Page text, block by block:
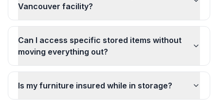
Vancouver facility?
Can I access specific stored items without
moving everything out?
Is my furniture insured while in storage?